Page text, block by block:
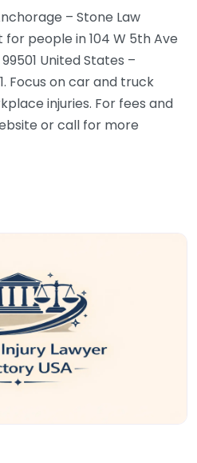
– Stone Law
people in 104 W 5th Ave
United States –
Focus on car and truck
injuries. For fees and
or call for more